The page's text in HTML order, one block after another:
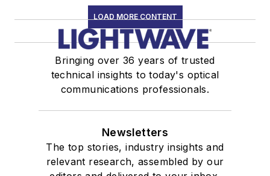
LOAD MORE CONTENT
Bringing over 36 years of trusted
technical insights to today's optical
communications professionals.
Newsletters
The top stories, industry insights and
relevant research, assembled by our